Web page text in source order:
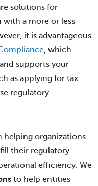
solutions for
with a more or less
it is advantageous
, which
supports your
as applying for tax
regulatory
helping organizations
their regulatory
efficiency. We
to help entities